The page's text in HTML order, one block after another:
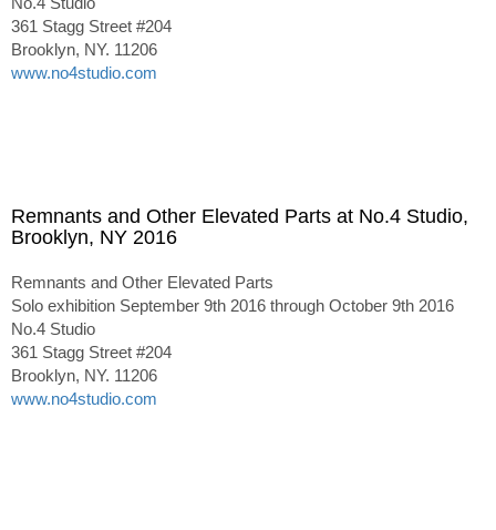
361 Stagg Street #204
Brooklyn, NY. 11206
www.no4studio.com
Remnants and Other Elevated Parts at No.4 Studio,
Brooklyn, NY 2016
Remnants and Other Elevated Parts
Solo exhibition September 9th 2016 through October 9th 2016
No.4 Studio
361 Stagg Street #204
Brooklyn, NY. 11206
www.no4studio.com